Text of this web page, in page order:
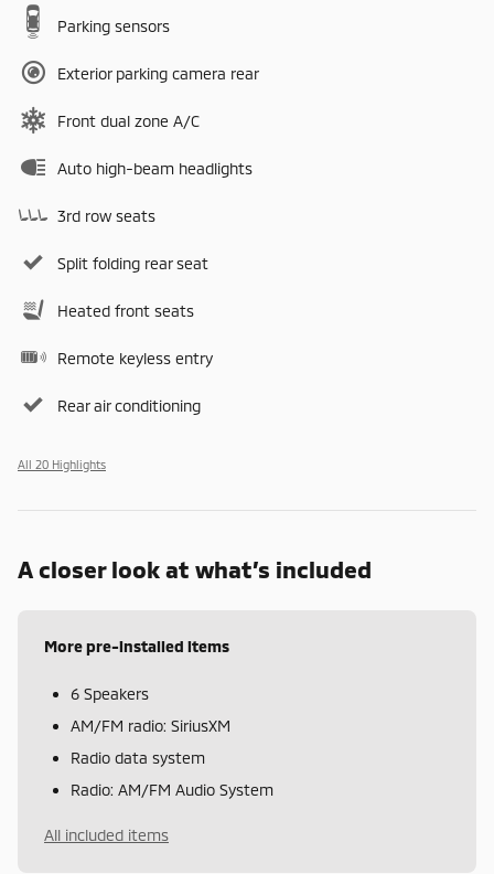
Parking sensors
Exterior parking camera rear
Front dual zone A/C
Auto high-beam headlights
3rd row seats
Split folding rear seat
Heated front seats
Remote keyless entry
Rear air conditioning
All 20 Highlights
A closer look at what’s included
More pre-installed items
6 Speakers
AM/FM radio: SiriusXM
Radio data system
Radio: AM/FM Audio System
All included items